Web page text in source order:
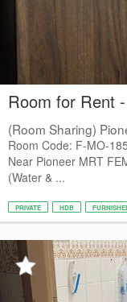
Room for Rent
(Room Sharing)
Room Code: F-MO-
Near Pioneer MRT
(Water & ...
PRIVATE HDB